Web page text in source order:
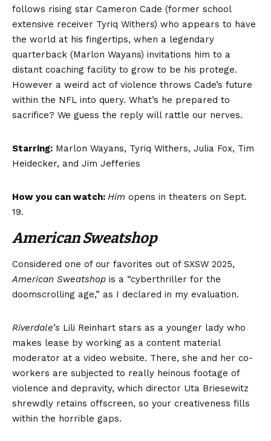
follows rising star Cameron Cade (former school
extensive receiver Tyriq Withers) who appears to have
the world at his fingertips, when a legendary
quarterback (Marlon Wayans) invitations him to a
distant coaching facility to grow to be his protege.
However a weird act of violence throws Cade’s future
within the NFL into query. What’s he prepared to
sacrifice? We guess the reply will rattle our nerves.
Starring: Marlon Wayans, Tyriq Withers, Julia Fox, Tim
Heidecker, and Jim Jefferies
How you can watch: Him opens in theaters on Sept.
19.
American Sweatshop
Considered one of our favorites out of SXSW 2025,
American Sweatshop is a “cyberthriller for the
doomscrolling age,” as I declared in my evaluation.
Riverdale’s Lili Reinhart stars as a younger lady who
makes lease by working as a content material
moderator at a video website. There, she and her co-
workers are subjected to really heinous footage of
violence and depravity, which director Uta Briesewitz
shrewdly retains offscreen, so your creativeness fills
within the horrible gaps.